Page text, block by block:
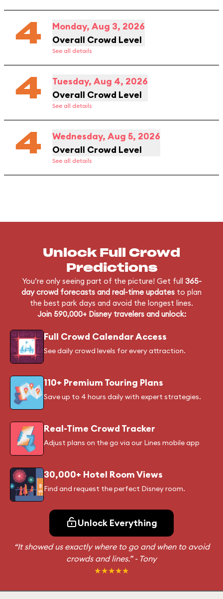
4
Monday, Aug 3, 2026
Overall Crowd Level
See all details
4
Tuesday, Aug 4, 2026
Overall Crowd Level
See all details
4
Wednesday, Aug 5, 2026
Overall Crowd Level
See all details
Unlock Full Crowd
Predictions
You’re only seeing part of the picture! Get full 365-
day crowd forecasts and real-time updates to plan
the best park days and avoid the longest lines.
Join 590,000+ Disney travelers and unlock:
Full Crowd Calendar Access
See daily crowd levels for every attraction.
110+ Premium Touring Plans
Save up to 4 hours daily with expert strategies.
Real-Time Crowd Tracker
Adjust plans on the go via our Lines mobile app
30,000+ Hotel Room Views
Find and request the perfect Disney room.
Unlock Everything
“It showed us exactly where to go and when to avoid
crowds and lines.” - Tony
★★★★★